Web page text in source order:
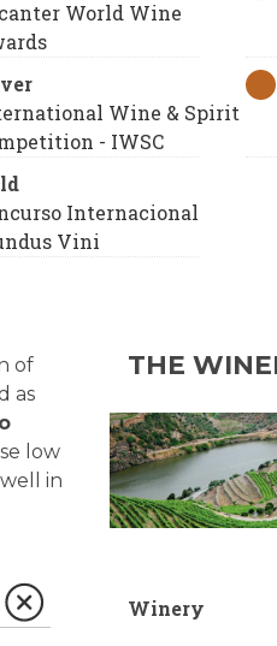
World Wine
Wine & Spirit
- IWSC
Internacional
Vini
of
as
low
in
THE
Winery